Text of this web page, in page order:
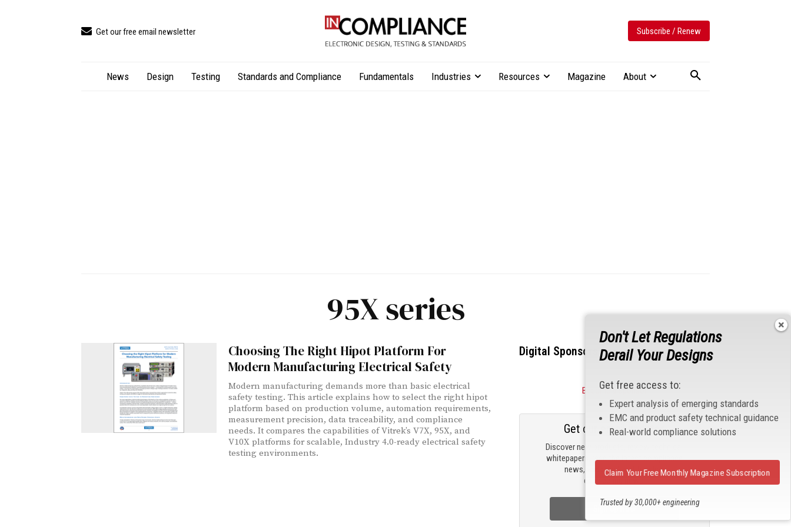
Get our free email newsletter Subscribe / Renew
News Design Testing Standards and Compliance Fundamentals Industries Resources Magazine About
95X series
Choosing The Right Hipot Platform For
Modern Manufacturing Electrical Safety
Modern manufacturing demands more than basic electrical
safety testing. This article explains how to select the right hipot
platform based on production volume, automation requirements,
measurement precision, data traceability, and compliance
needs. It compares the capabilities of Vitrek’s V7X, 95X, and
V10X platforms for scalable, Industry 4.0-ready electrical safety
testing environments.
Digital Sponsors
Become a Sponsor
Discover new products, review technical
whitepapers, read the latest compliance
news, and check out trending
engineering news.
Get our email updates
Sign Up Now
Don't Let Regulations
Derail Your Designs
Get free access to:
Expert analysis of emerging standards
EMC and product safety technical guidance
Real-world compliance solutions
Trusted by 30,000+ engineering
Claim Your Free Monthly Magazine Subscription